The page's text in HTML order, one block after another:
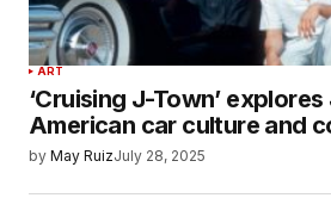
ART
‘Cruising J-Town’
American car culture and
by May RuizJuly 28, 2025